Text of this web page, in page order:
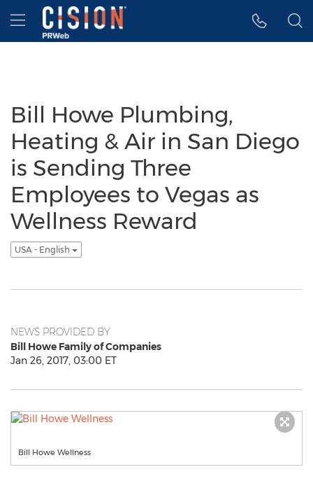
Accessibility Statement
Skip Navigation
Hamburger menu
Bill Howe Plumbing,
Heating & Air in San Diego
is Sending Three
Employees to Vegas as
Wellness Reward
USA - English
NEWS PROVIDED BY
Bill Howe Family of Companies
Jan 26, 2017, 03:00 ET
Bill Howe Wellness